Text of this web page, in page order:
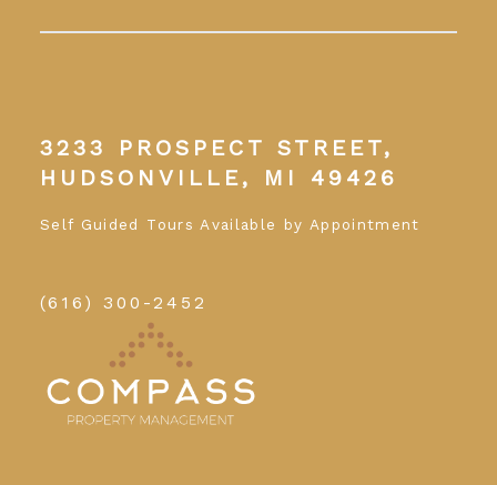
3233 PROSPECT STREET,
HUDSONVILLE, MI 49426
Self Guided Tours Available by Appointment
(616) 300-2452